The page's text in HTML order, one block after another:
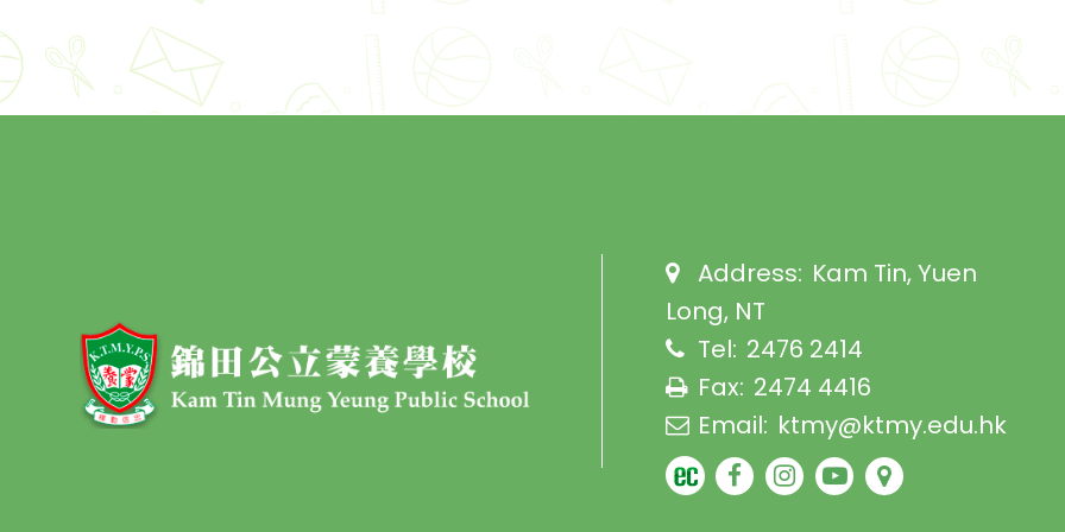
Address: Kam Tin, Yuen
Long, NT
Tel: 2476 2414
Fax: 2474 4416
Email: ktmy@ktmy.edu.hk